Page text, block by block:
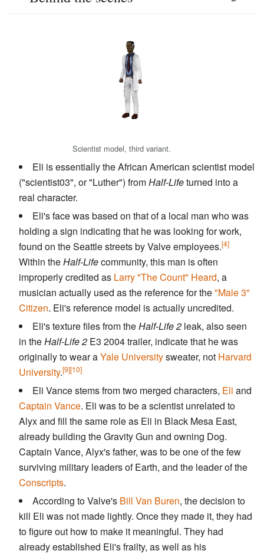
Scientist model, third variant.
Eli is essentially the African American scientist model
("scientist03", or "Luther") fromHalf-Lifeturned into a
real character.
Eli's face was based on that of a local man who was
holding a sign indicating that he was looking for work,
found on the Seattle streets by Valve employees.[4]
Within theHalf-Lifecommunity, this man is often
improperly credited as Larry "The Count" Heard, a
musician actually used as the reference for the"Male 3"
Citizen. Eli's reference model is actually uncredited.
Eli's texture files from theHalf-Life 2 leak, also seen
in theHalf-Life 2 E3 2004 trailer, indicate that he was
originally to wear aYale Universitysweater, not Harvard
University.[9][10]
Eli Vance stems from two merged characters, Eli and
Captain Vance. Eli was to be a scientist unrelated to
Alyx and fill the same role as Eli in Black Mesa East,
already building the Gravity Gun and owning Dog.
Captain Vance, Alyx's father, was to be one of the few
surviving military leaders of Earth, and the leader of the
Conscripts.
According to Valve's Bill Van Buren, the decision to
kill Eli was not made lightly. Once they made it, they had
to figure out how to make it meaningful. They had
already established Eli's frailty, as well as his